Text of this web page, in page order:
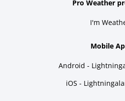
Pro Weather
I'm
Mobile
Android -
iOS -